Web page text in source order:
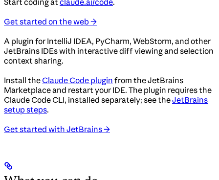
Start coding atclaude.ai/code.
Get started on the web →
A plugin for IntelliJ IDEA, PyCharm, WebStorm, and other
JetBrains IDEs with interactive diff viewing and selection
context sharing.
Install theClaude Code plugin from the JetBrains
Marketplace and restart your IDE. The plugin requires the
Claude Code CLI, installed separately; see theJetBrains
setup steps.
Get started with JetBrains →